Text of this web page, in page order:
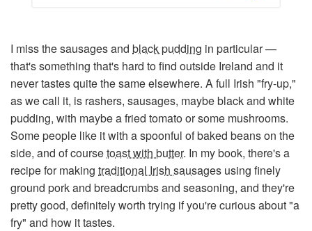
I miss the sausages and black pudding in particular —
that's something that's hard to find outside Ireland and it
never tastes quite the same elsewhere. A full Irish "fry-up,"
as we call it, is rashers, sausages, maybe black and white
pudding, with maybe a fried tomato or some mushrooms.
Some people like it with a spoonful of baked beans on the
side, and of coursetoast with butter. In my book, there's a
recipe for making traditional Irish sausages using finely
ground pork and breadcrumbs and seasoning, and they're
pretty good, definitely worth trying if you're curious about "a
fry" and how it tastes.